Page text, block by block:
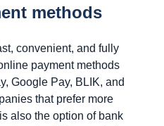
methods
convenient, and fully
payment methods
Google Pay, BLIK, and
that prefer more
also the option of bank